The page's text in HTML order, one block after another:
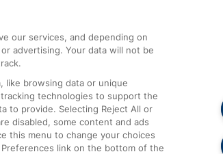
Compensation and Refunds
Contact Us
Complaints
Passenger Assist
Media
Text 61016
our services, and depending on
advertising. Your data will not be
like browsing data or unique
technologies to support the
to provide. Selecting Reject All or
disabled, some content and ads
this menu to change your choices
link on the bottom of the